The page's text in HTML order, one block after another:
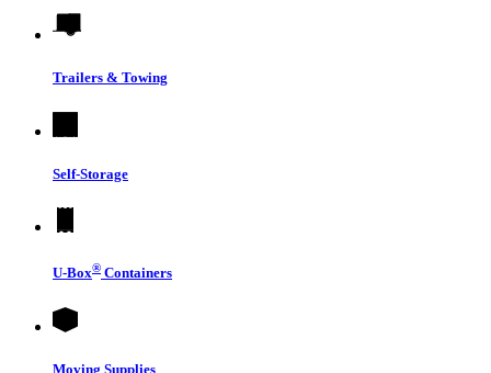
Trailers & Towing
Self-Storage
U-Box® Containers
Moving Supplies